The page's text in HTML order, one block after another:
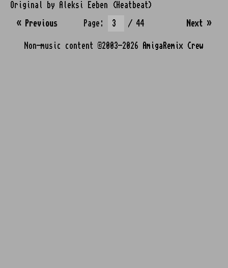
Original by Aleksi Eeben (Heatbeat)
« Previous Page: / 44 Next »
Non-music content ©2003-2026 AmigaRemix Crew